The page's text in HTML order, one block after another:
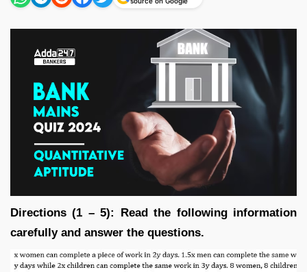
Directions (1 – 5): Read the following information
carefully and answer the questions.